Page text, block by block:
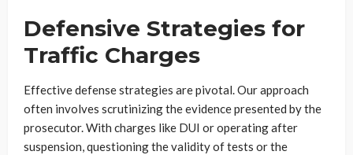
Defensive Strategies for
Traffic Charges
Effective defense strategies are pivotal. Our approach
often involves scrutinizing the evidence presented by the
prosecutor. With charges like DUI or operating after
suspension, questioning the validity of tests or the